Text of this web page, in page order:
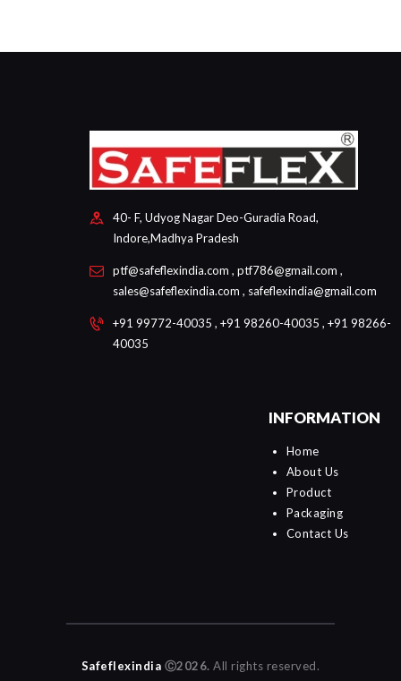
40- F, Udyog Nagar Deo-Guradia Road,
Indore,Madhya Pradesh
ptf@safeflexindia.com , ptf786@gmail.com ,
sales@safeflexindia.com , safeflexindia@gmail.com
+91 99772-40035 , +91 98260-40035 , +91 98266-
40035
INFORMATION
Home
About Us
Product
Packaging
Contact Us
Safeflexindia Ⓒ2026. All rights reserved.